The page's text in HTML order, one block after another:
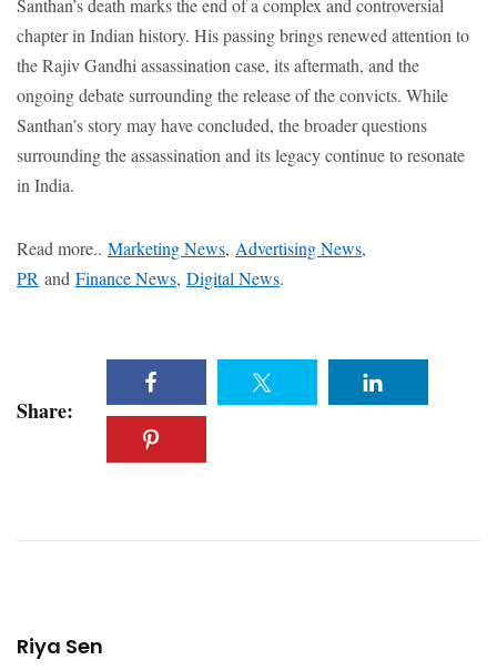
Santhan’s death marks the end of a complex and controversial
chapter in Indian history. His passing brings renewed attention to
the Rajiv Gandhi assassination case, its aftermath, and the
ongoing debate surrounding the release of the convicts. While
Santhan’s story may have concluded, the broader questions
surrounding the assassination and its legacy continue to resonate
in India.
Read more.. Marketing News, Advertising News,
PR and Finance News, Digital News.
Share:
Riya Sen